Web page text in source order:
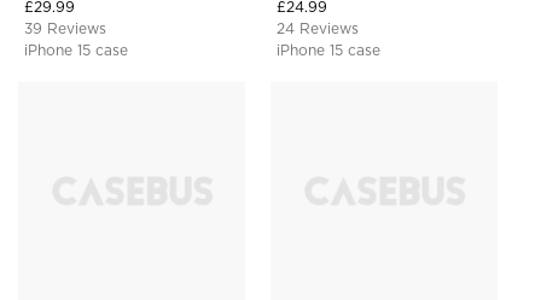
Protection, Kickstand Cover
£29.99
39 Reviews
iPhone 15 case
£24.99
24 Reviews
iPhone 15 case